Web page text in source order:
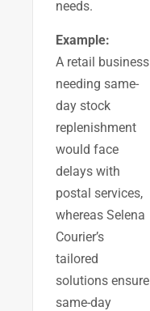
needs.
Example:
A retail business
needing same-
day stock
replenishment
would face
delays with
postal services,
whereas Selena
Courier’s
tailored
solutions ensure
same-day